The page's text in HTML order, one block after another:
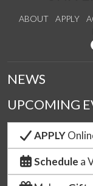
ABOUT APPLY
NEWS
UPCOMING
APPLY
Schedule a